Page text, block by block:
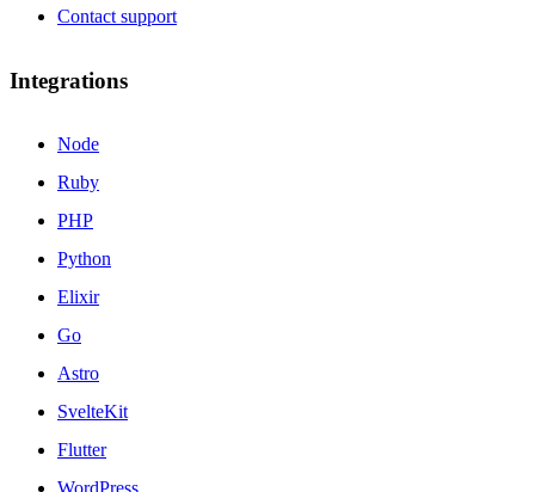
Contact support
Integrations
Node
Ruby
PHP
Python
Elixir
Go
Astro
SvelteKit
Flutter
WordPress